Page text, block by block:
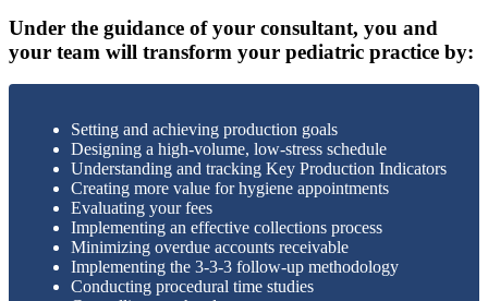
Under the guidance of your consultant, you and
your team will transform your pediatric practice by:
Setting and achieving production goals
Designing a high-volume, low-stress schedule
Understanding and tracking Key Production Indicators
Creating more value for hygiene appointments
Evaluating your fees
Implementing an effective collections process
Minimizing overdue accounts receivable
Implementing the 3-3-3 follow-up methodology
Conducting procedural time studies